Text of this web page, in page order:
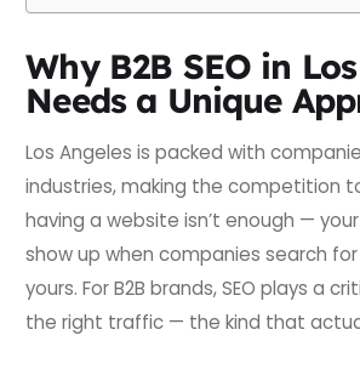
Why B2B SEO in
Needs a Unique
Los Angeles is packed with
industries, making the competition
having a website isn’t enough —
show up when companies search for
yours. For B2B brands, SEO plays a
the right traffic — the kind that